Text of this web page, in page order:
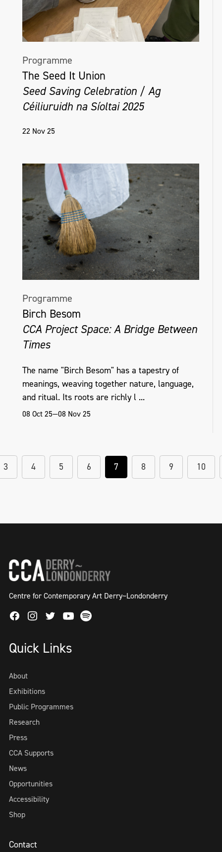
Programme
The Seed It Union
Seed Saving Celebration / Ag
Céiliuruidh na Síoltai 2025
22 Nov 25
Programme
Birch Besom
CCA Project Space: A Bridge Between
Times
The name "Birch Besom" has a tapestry of
meanings, weaving together nature, language,
and ritual. Its roots are richly l ...
08 Oct 25—08 Nov 25
3 4 5 6 7 8 9 10
Centre for Contemporary Art Derry~Londonderry
FacebookInstagram
TwitterYoutube
Spotify
Quick Links
About
Exhibitions
Public Programmes
Research
Press
CCA Supports
News
Opportunities
Accessibility
Shop
Contact